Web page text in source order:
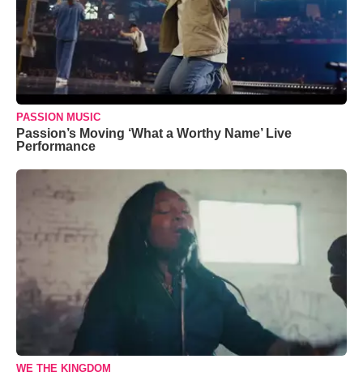
PASSION MUSIC
Passion’s Moving ‘What a Worthy Name’ Live
Performance
WE THE KINGDOM